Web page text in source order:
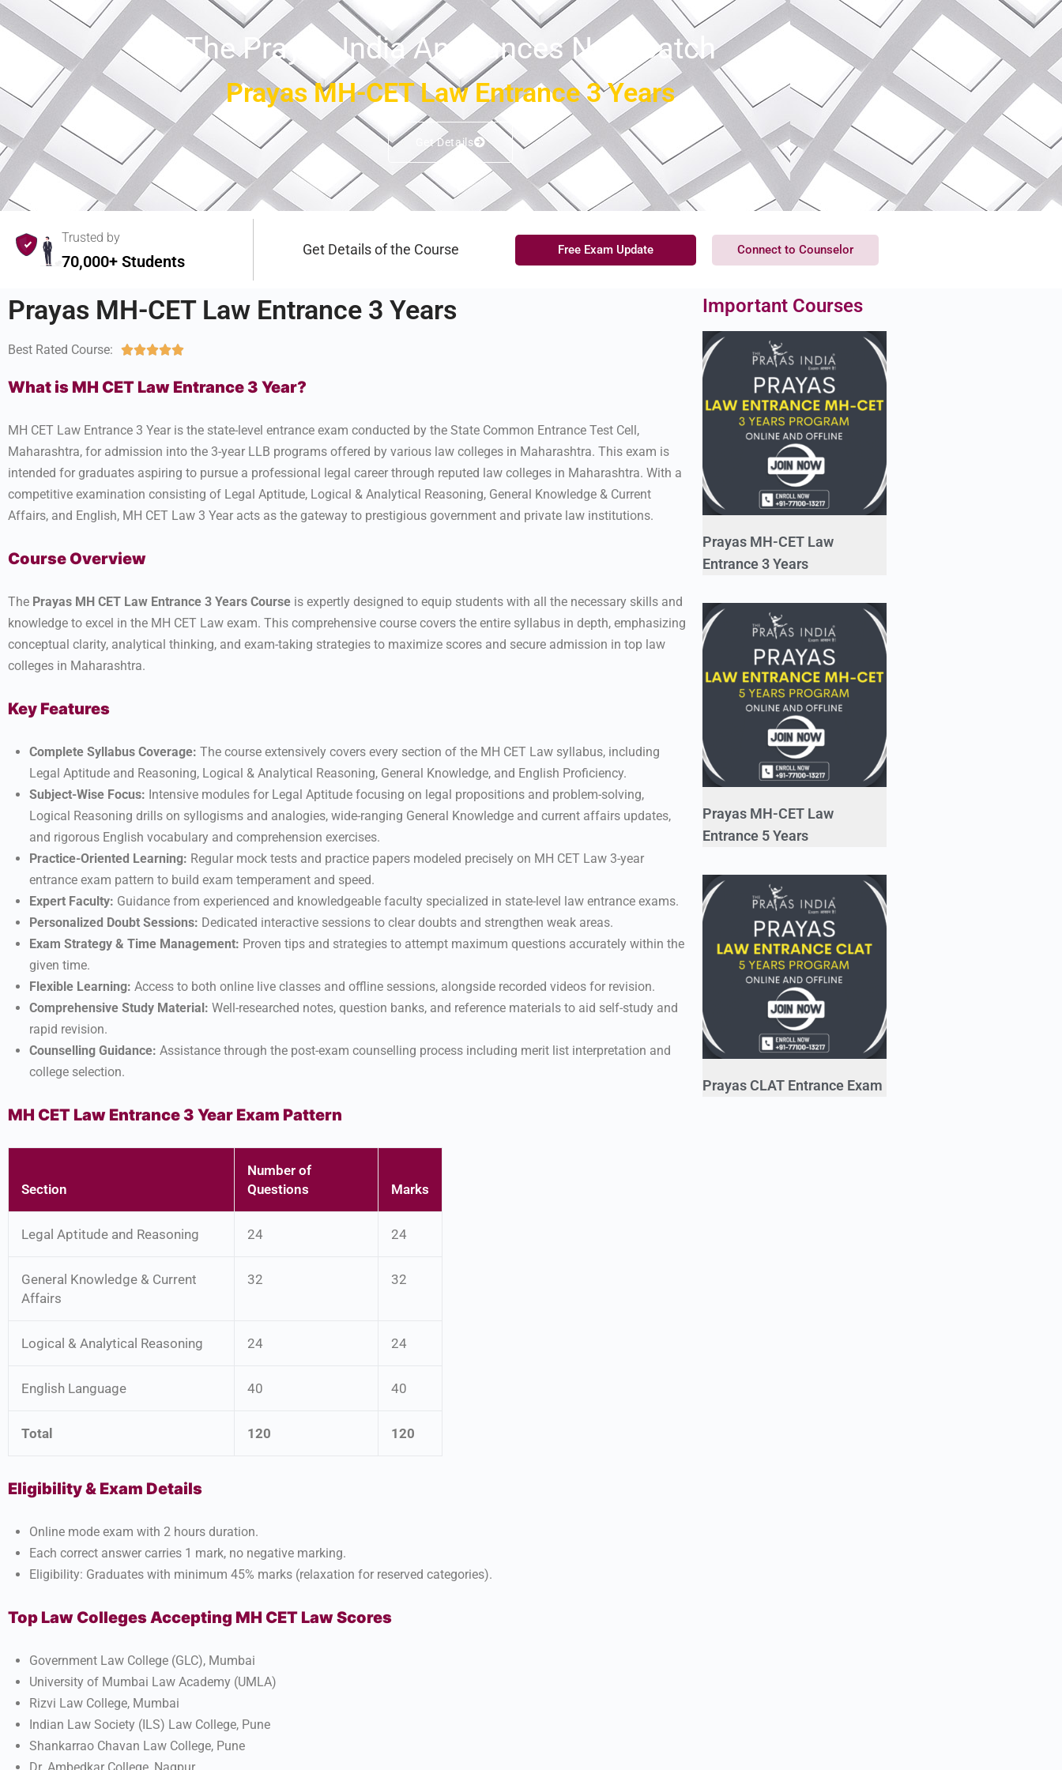
The Prayas India Announces New Batch
Prayas MH-CET Law Entrance 3 Years
Get Details
Trusted by
70,000+ Students
Get Details of the Course Free Exam Update Connect to Counselor
Prayas MH-CET Law Entrance 3 Years
Best Rated Course: 
What is MH CET Law Entrance 3 Year?
MH CET Law Entrance 3 Year is the state-level entrance exam conducted by the State Common Entrance Test Cell,
Maharashtra, for admission into the 3-year LLB programs offered by various law colleges in Maharashtra. This exam is
intended for graduates aspiring to pursue a professional legal career through reputed law colleges in Maharashtra. With a
competitive examination consisting of Legal Aptitude, Logical & Analytical Reasoning, General Knowledge & Current
Affairs, and English, MH CET Law 3 Year acts as the gateway to prestigious government and private law institutions.
Course Overview
The Prayas MH CET Law Entrance 3 Years Course is expertly designed to equip students with all the necessary skills and
knowledge to excel in the MH CET Law exam. This comprehensive course covers the entire syllabus in depth, emphasizing
conceptual clarity, analytical thinking, and exam-taking strategies to maximize scores and secure admission in top law
colleges in Maharashtra.
Key Features
Complete Syllabus Coverage: The course extensively covers every section of the MH CET Law syllabus, including
Legal Aptitude and Reasoning, Logical & Analytical Reasoning, General Knowledge, and English Proficiency.
Subject-Wise Focus: Intensive modules for Legal Aptitude focusing on legal propositions and problem-solving,
Logical Reasoning drills on syllogisms and analogies, wide-ranging General Knowledge and current affairs updates,
and rigorous English vocabulary and comprehension exercises.
Practice-Oriented Learning: Regular mock tests and practice papers modeled precisely on MH CET Law 3-year
entrance exam pattern to build exam temperament and speed.
Expert Faculty: Guidance from experienced and knowledgeable faculty specialized in state-level law entrance exams.
Personalized Doubt Sessions: Dedicated interactive sessions to clear doubts and strengthen weak areas.
Exam Strategy & Time Management: Proven tips and strategies to attempt maximum questions accurately within the
given time.
Flexible Learning: Access to both online live classes and offline sessions, alongside recorded videos for revision.
Comprehensive Study Material: Well-researched notes, question banks, and reference materials to aid self-study and
rapid revision.
Counselling Guidance: Assistance through the post-exam counselling process including merit list interpretation and
college selection.
MH CET Law Entrance 3 Year Exam Pattern
Section
Number of
Questions
Marks
Legal Aptitude and Reasoning 24 24
General Knowledge & Current
Affairs
32 32
Logical & Analytical Reasoning 24 24
English Language 40 40
Total 120 120
Eligibility & Exam Details
Online mode exam with 2 hours duration.
Each correct answer carries 1 mark, no negative marking.
Eligibility: Graduates with minimum 45% marks (relaxation for reserved categories).
Top Law Colleges Accepting MH CET Law Scores
Government Law College (GLC), Mumbai
University of Mumbai Law Academy (UMLA)
Rizvi Law College, Mumbai
Indian Law Society (ILS) Law College, Pune
Shankarrao Chavan Law College, Pune
Important Courses
Prayas MH-CET Law
Entrance 3 Years
Prayas MH-CET Law
Entrance 5 Years
Prayas CLAT Entrance Exam